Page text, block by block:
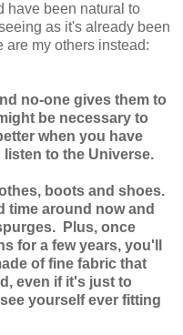
have been natural to
as it's already been
are my others instead:
no-one gives them to
be necessary to
when you have
to the Universe.
boots and shoes.
time around now and
Plus, once
for a few years, you'll
of fine fabric that
even if it's just to
yourself ever fitting